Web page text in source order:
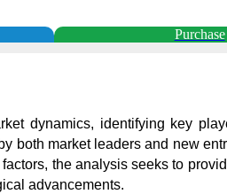
Purchase
dynamics, identifying key
both market leaders and new
the analysis seeks to
advancements.